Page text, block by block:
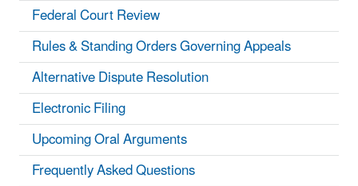
Federal Court Review
Rules & Standing Orders Governing Appeals
Alternative Dispute Resolution
Electronic Filing
Upcoming Oral Arguments
Frequently Asked Questions